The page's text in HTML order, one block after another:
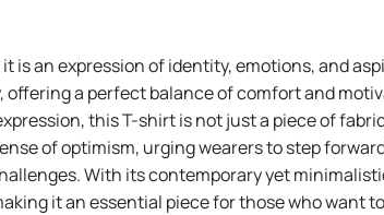
is an expression of identity, emotions, and
offering a perfect balance of comfort and
this T-shirt is not just a piece of
of optimism, urging wearers to step
With its contemporary yet
it an essential piece for those who want to